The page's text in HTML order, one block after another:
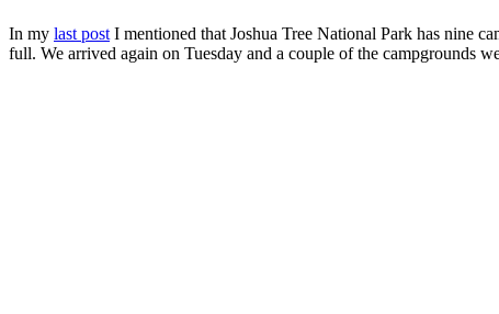
In my last post I mentioned that Joshua Tree National Park has nine
full. We arrived again on Tuesday and a couple of the campgrounds